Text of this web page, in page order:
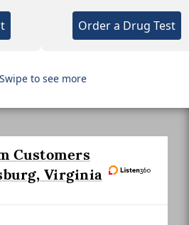
Order a Drug Test
Swipe to see more
Customers
Virginia